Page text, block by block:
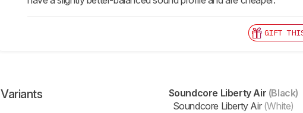
GIFT
Variants Soundcore Liberty Air (Black)
Soundcore Liberty Air(White)